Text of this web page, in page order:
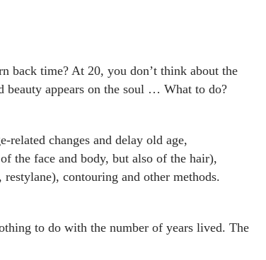
back time? At 20, you don’t think about the
beauty appears on the soul … What to do?
changes and delay old age,
the face and body, but also of the hair),
contouring and other methods.
to do with the number of years lived. The